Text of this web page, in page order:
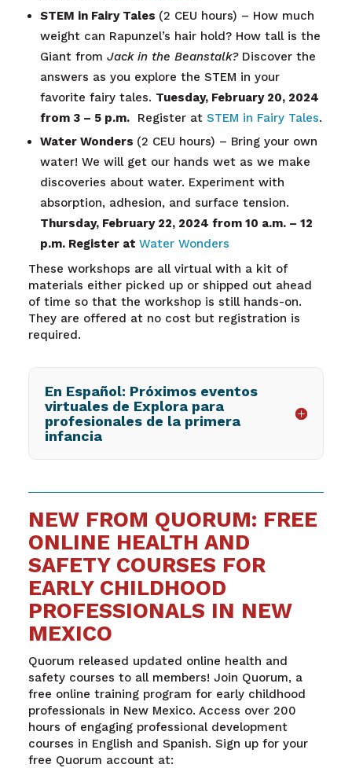
STEM in Fairy Tales (2 CEU hours) – How much
weight can Rapunzel’s hair hold? How tall is the
Giant from Jack in the Beanstalk?Discover the
answers as you explore the STEM in your
favorite fairy tales. Tuesday, February 20, 2024
from 3 – 5 p.m.Register at STEM in Fairy Tales.
Water Wonders (2 CEU hours) – Bring your own
water! We will get our hands wet as we make
discoveries about water. Experiment with
absorption, adhesion, and surface tension.
Thursday, February 22, 2024 from 10 a.m. – 12
p.m. Register at Water Wonders
These workshops are all virtual with a kit of
materials either picked up or shipped out ahead
of time so that the workshop is still hands-on.
They are offered at no cost but registration is
required.
En Español: Próximos eventos
virtuales de Explora para
profesionales de la primera
infancia
NEW FROM QUORUM: FREE
ONLINE HEALTH AND
SAFETY COURSES FOR
EARLY CHILDHOOD
PROFESSIONALS IN NEW
MEXICO
Quorum released updated online health and
safety courses to all members! Join Quorum, a
free online training program for early childhood
professionals in New Mexico. Access over 200
hours of engaging professional development
courses in English and Spanish. Sign up for your
free Quorum account at: